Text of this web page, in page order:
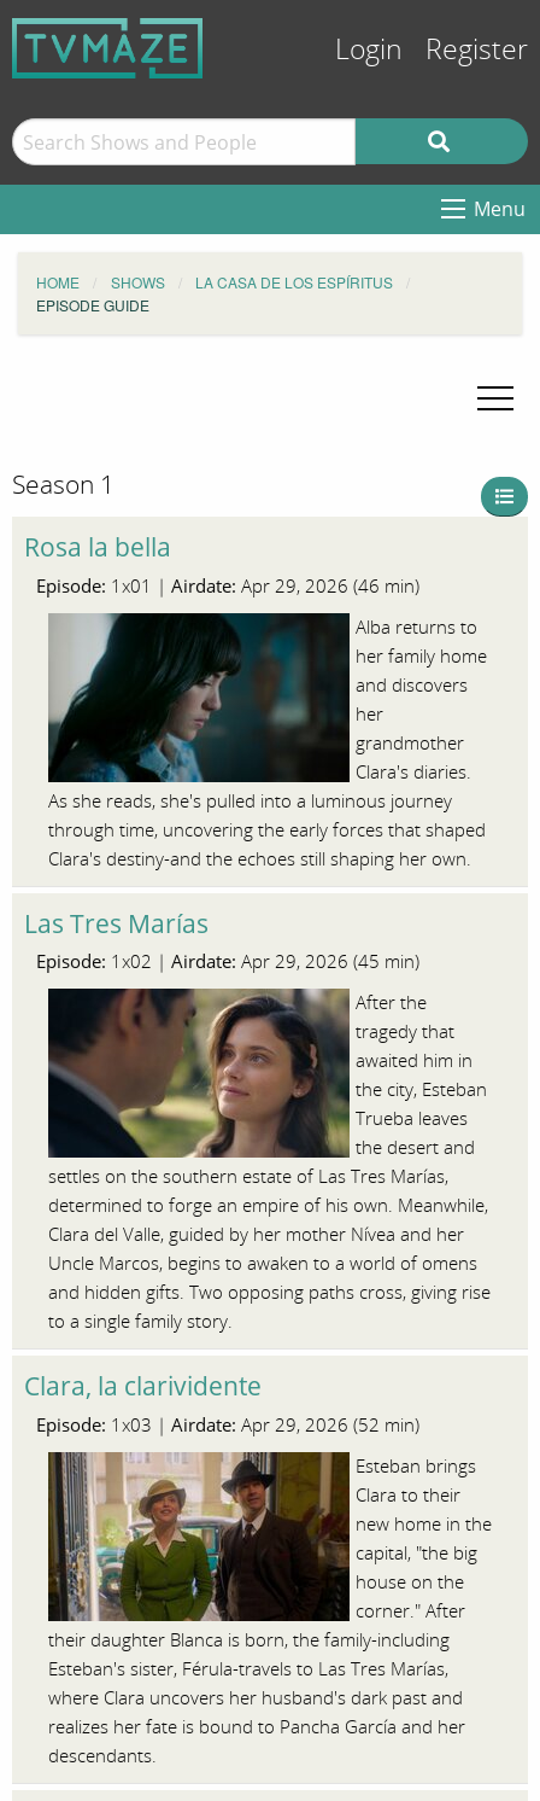
Login Register
Menu
HOME SHOWS
LA CASA DE LOS ESPÍRITUS
EPISODE GUIDE
Season 1
Rosa la bella
Episode: 1x01 | Airdate: Apr 29, 2026 (46 min)
Alba returns to
her family home
and discovers
her
grandmother
Clara's diaries.
As she reads, she's pulled into a luminous journey
through time, uncovering the early forces that shaped
Clara's destiny-and the echoes still shaping her own.
Las Tres Marías
Episode: 1x02 | Airdate: Apr 29, 2026 (45 min)
After the
tragedy that
awaited him in
the city, Esteban
Trueba leaves
the desert and
settles on the southern estate of Las Tres Marías,
determined to forge an empire of his own. Meanwhile,
Clara del Valle, guided by her mother Nívea and her
Uncle Marcos, begins to awaken to a world of omens
and hidden gifts. Two opposing paths cross, giving rise
to a single family story.
Clara, la clarividente
Episode: 1x03 | Airdate: Apr 29, 2026 (52 min)
Esteban brings
Clara to their
new home in the
capital, "the big
house on the
corner." After
their daughter Blanca is born, the family-including
Esteban's sister, Férula-travels to Las Tres Marías,
where Clara uncovers her husband's dark past and
realizes her fate is bound to Pancha García and her
descendants.